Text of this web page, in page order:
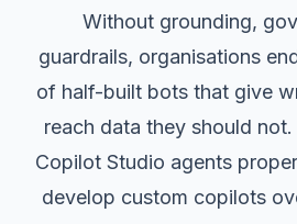
Without grounding,
guardrails, organisations
of half-built bots that give
reach data they should
Copilot Studio agents
develop custom copilots